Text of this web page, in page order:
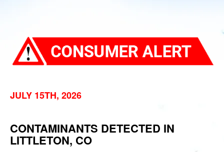
JULY 15TH, 2026
CONTAMINANTS DETECTED IN
LITTLETON, CO